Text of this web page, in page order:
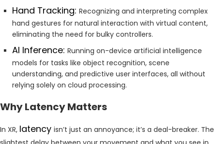
Hand Tracking: Recognizing and interpreting complex
hand gestures for natural interaction with virtual content,
eliminating the need for bulky controllers.
AI Inference: Running on-device artificial intelligence
models for tasks like object recognition, scene
understanding, and predictive user interfaces, all without
relying solely on cloud processing.
Why Latency Matters
In XR, latency isn’t just an annoyance; it’s a deal-breaker. The